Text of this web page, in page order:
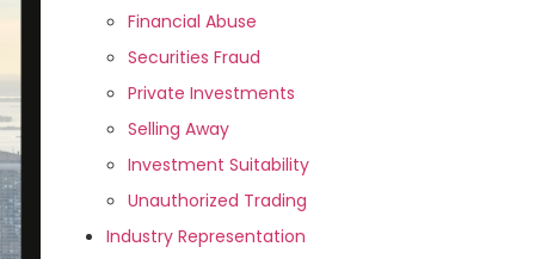
Financial Abuse
Securities Fraud
Private Investments
Selling Away
Investment Suitability
Unauthorized Trading
Industry Representation